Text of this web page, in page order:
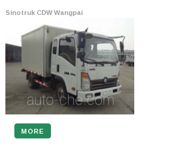
Sinotruk CDW Wangpai
MORE